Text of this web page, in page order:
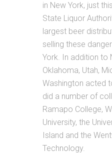
in New York, just
State Liquor
largest beer
selling these
York. In addition to
Oklahoma, Utah,
Washington acted
did a number of
Ramapo College,
University, the
Island and the
Technology.